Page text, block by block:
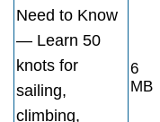
Need to Know
— Learn 50
knots for
sailing,
climbing,
6
MB